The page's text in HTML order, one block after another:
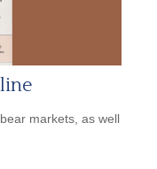
markets, as well